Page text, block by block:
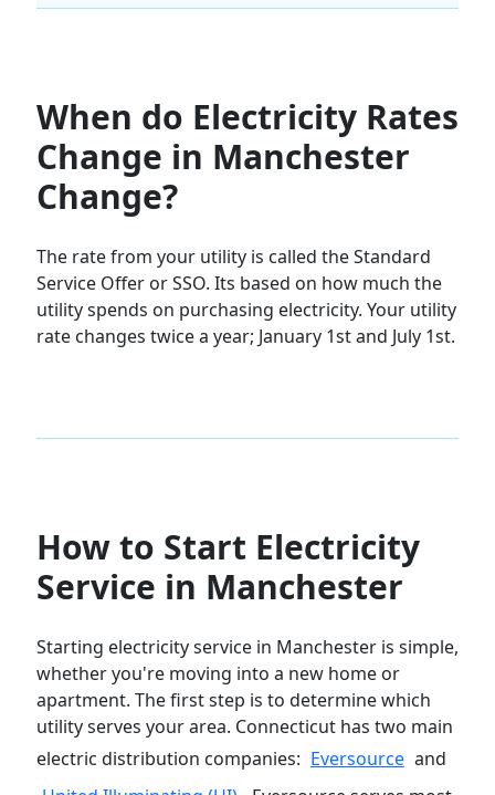
When do Electricity Rates
Change in Manchester
Change?
The rate from your utility is called the Standard
Service Offer or SSO. Its based on how much the
utility spends on purchasing electricity. Your utility
rate changes twice a year; January 1st and July 1st.
How to Start Electricity
Service in Manchester
Starting electricity service in Manchester is simple,
whether you're moving into a new home or
apartment. The first step is to determine which
utility serves your area. Connecticut has two main
electric distribution companies: Eversource and